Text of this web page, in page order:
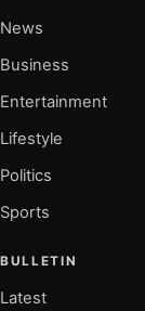
News
Business
Entertainment
Lifestyle
Politics
Sports
BULLETIN
Latest